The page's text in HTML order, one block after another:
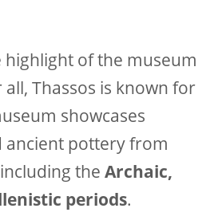
of the museum
Thassos is known for
showcases
ancient pottery from
the Archaic,
periods.